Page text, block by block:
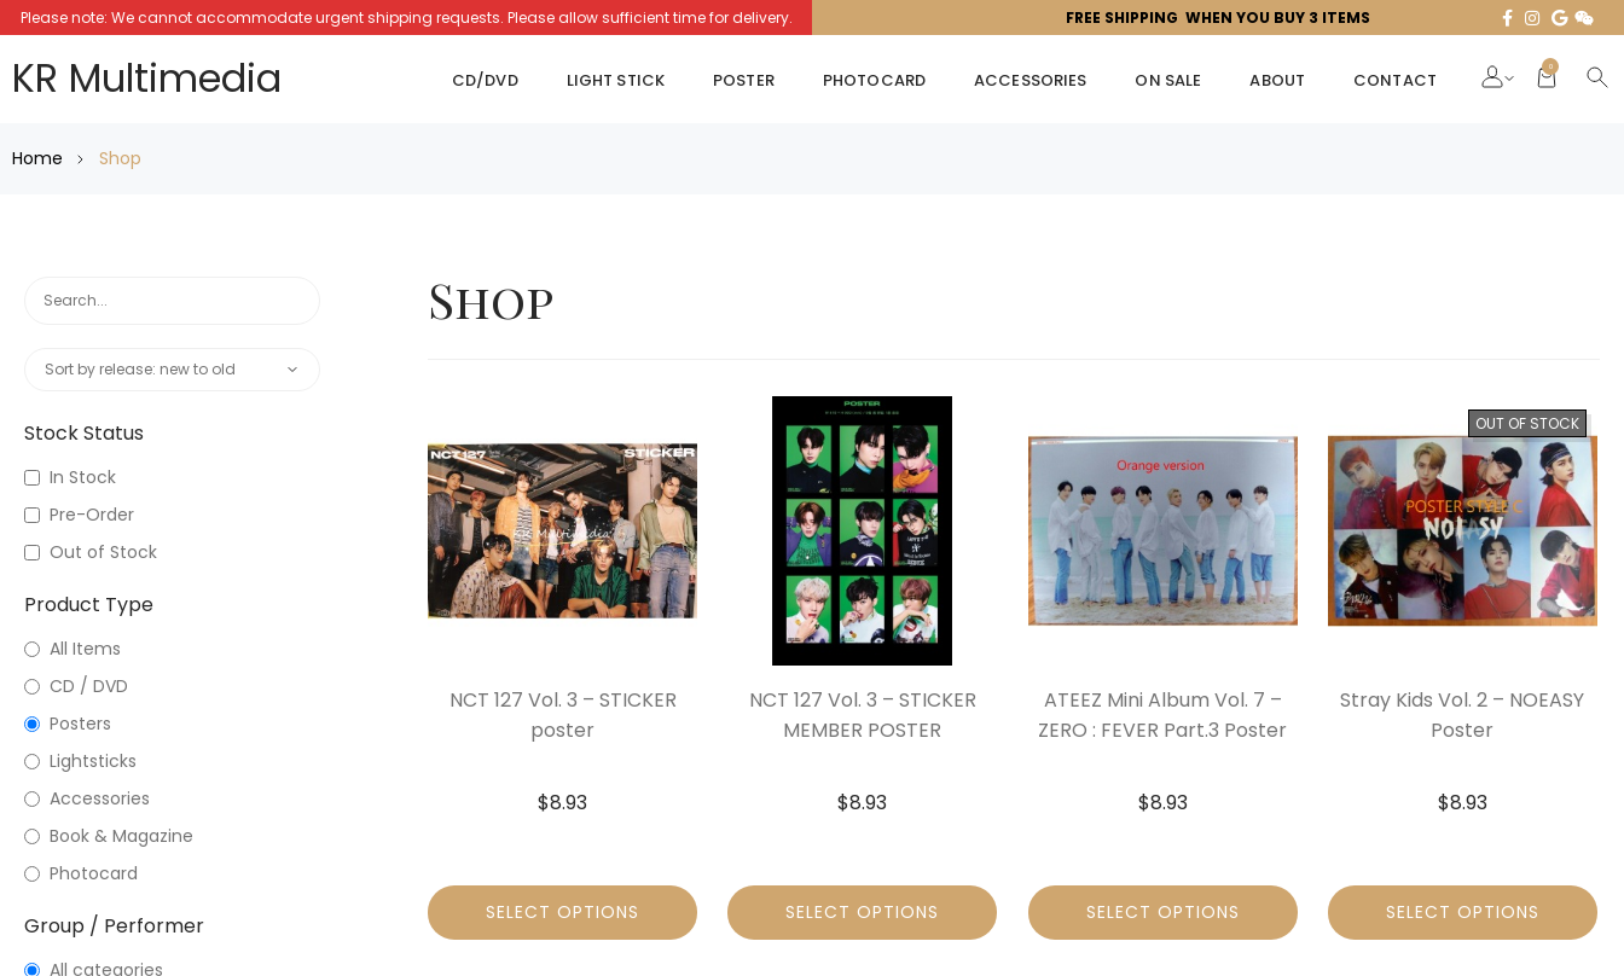
Please note: We cannot accommodate urgent shipping requests. Please allow sufficient time for delivery. FREE SHIPPING WHEN YOU BUY 3 ITEMS
KR Multimedia CD/DVD LIGHT STICK POSTER PHOTOCARD ACCESSORIES ON SALE ABOUT CONTACT
0
Home Shop
Stock Status
In Stock
Pre-Order
Out of Stock
Product Type
All Items
CD / DVD
Posters
Lightsticks
Accessories
Book & Magazine
Photocard
Group / Performer
All categories
Shop
NCT 127 Vol. 3 – STICKER
poster
$8.93
SELECT OPTIONS
NCT 127 Vol. 3 – STICKER
MEMBER POSTER
$8.93
SELECT OPTIONS
ATEEZ Mini Album Vol. 7 –
ZERO : FEVER Part.3 Poster
$8.93
SELECT OPTIONS
OUT OF STOCK
Stray Kids Vol. 2 – NOEASY
Poster
$8.93
SELECT OPTIONS